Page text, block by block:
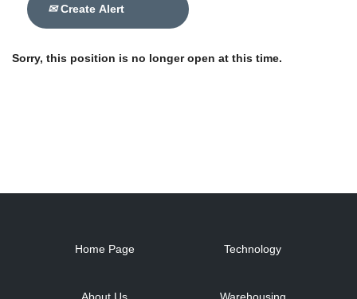
Create Alert
Sorry, this position is no longer open at this time.
Home Page Technology